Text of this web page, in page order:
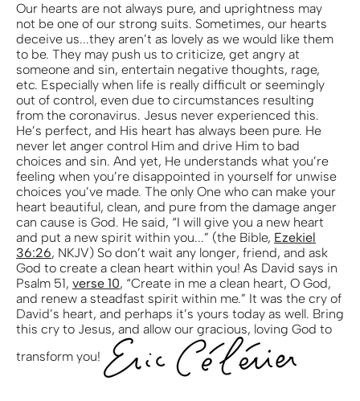
Our hearts are not always pure, and uprightness may
not be one of our strong suits. Sometimes, our hearts
deceive us...they aren’t as lovely as we would like them
to be. They may push us to criticize, get angry at
someone and sin, entertain negative thoughts, rage,
etc. Especially when life is really difficult or seemingly
out of control, even due to circumstances resulting
from the coronavirus. Jesus never experienced this.
He’s perfect, and His heart has always been pure. He
never let anger control Him and drive Him to bad
choices and sin. And yet, He understands what you’re
feeling when you’re disappointed in yourself for unwise
choices you’ve made. The only One who can make your
heart beautiful, clean, and pure from the damage anger
can cause is God. He said, “I will give you a new heart
and put a new spirit within you...” (the Bible, Ezekiel
36:26, NKJV) So don’t wait any longer, friend, and ask
God to create a clean heart within you! As David says in
Psalm 51, verse 10, “Create in me a clean heart, O God,
and renew a steadfast spirit within me.” It was the cry of
David’s heart, and perhaps it’s yours today as well. Bring
this cry to Jesus, and allow our gracious, loving God to
transform you!